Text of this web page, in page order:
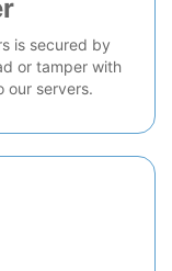
is secured by
or tamper with
our servers.